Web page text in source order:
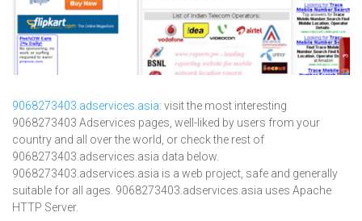
9068273403.adservices.asia: visit the most interesting
9068273403 Adservices pages, well-liked by users from your
country and all over the world, or check the rest of
9068273403.adservices.asia data below.
9068273403.adservices.asia is a web project, safe and generally
suitable for all ages. 9068273403.adservices.asia uses Apache
HTTP Server.